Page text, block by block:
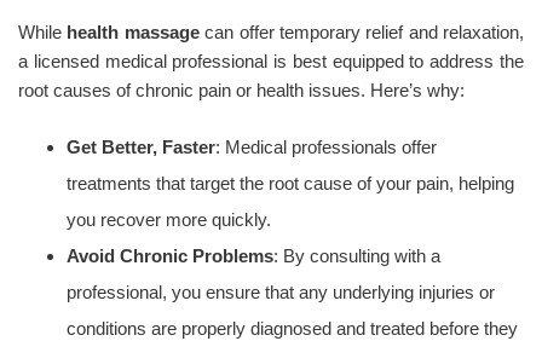
While health massagecan offer temporary relief and relaxation,
a licensed medical professional is best equipped to address the
root causes of chronic pain or health issues. Here’s why:
Get Better, Faster: Medical professionals offer
treatments that target the root cause of your pain, helping
you recover more quickly.
Avoid Chronic Problems: By consulting with a
professional, you ensure that any underlying injuries or
conditions are properly diagnosed and treated before they